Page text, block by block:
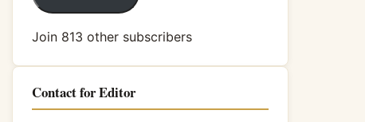
Join 813 other subscribers
Contact for Editor